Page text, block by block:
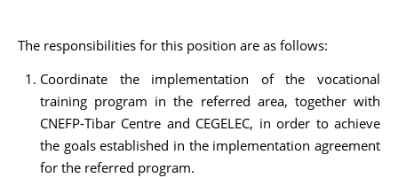
The responsibilities for this position are as follows:
Coordinate the implementation of the vocational
training program in the referred area, together with
CNEFP-Tibar Centre and CEGELEC, in order to achieve
the goals established in the implementation agreement
for the referred program.